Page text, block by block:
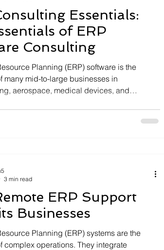
Essentials:
of ERP
Consulting
Planning (ERP) software is the
many mid-to-large businesses in
aerospace, medical devices, and
essentials of ERP software consulting.
ERP Support
Businesses
Planning (ERP) systems are the
complex operations. They integrate
3 min read